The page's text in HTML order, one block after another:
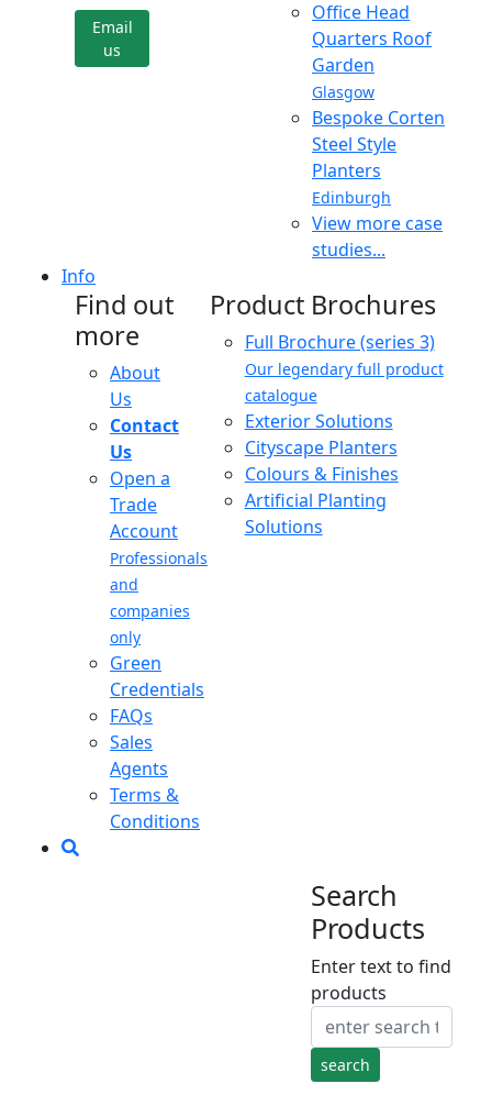
Email
us
Office Head
Quarters Roof
Garden
Glasgow
Bespoke Corten
Steel Style
Planters
Edinburgh
View more case
studies...
Info
Find out
more
About
Us
Contact
Us
Open a
Trade
Account
Professionals
and
companies
only
Green
Credentials
FAQs
Sales
Agents
Terms &
Conditions
Product Brochures
Full Brochure (series 3)
Our legendary full product
catalogue
Exterior Solutions
Cityscape Planters
Colours & Finishes
Artificial Planting
Solutions
Search
Products
Enter text to find
products